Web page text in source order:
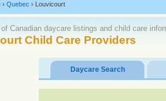
› Quebec › Louvicourt
Canadian daycare listings and child care
Child Care Providers
Daycare Search